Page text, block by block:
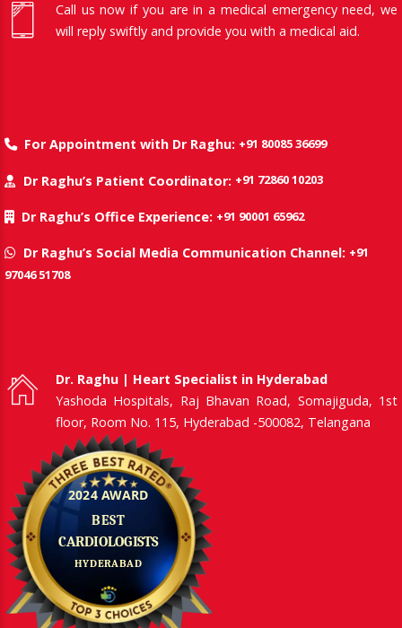
Call us now if you are in a medical emergency need, we
will reply swiftly and provide you with a medical aid.
For Appointment with Dr Raghu: +91 80085 36699
Dr Raghu’s Patient Coordinator: +91 72860 10203
Dr Raghu’s Office Experience: +91 90001 65962
Dr Raghu’s Social Media Communication Channel: +91
97046 51708
Dr. Raghu | Heart Specialist in Hyderabad
Yashoda Hospitals, Raj Bhavan Road, Somajiguda, 1st
floor, Room No. 115, Hyderabad -500082, Telangana